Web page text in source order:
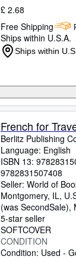
£ 2.68
Free Shipping
Ships within U.S.A.
Ships within
French for
Berlitz Publishing
Language: English
ISBN 13:
9782831507408
Seller: World of
Montgomery, IL,
(was SecondSale),
5-star seller
SOFTCOVER
CONDITION
Condition: Used -